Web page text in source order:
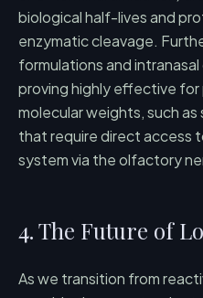
biological half-lives and
enzymatic cleavage.
formulations and
proving highly effective
molecular weights, such
that require direct access
system via the olfactory
4. The Future of
As we transition from